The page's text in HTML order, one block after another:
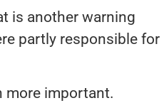
is another warning
partly responsible for
more important.